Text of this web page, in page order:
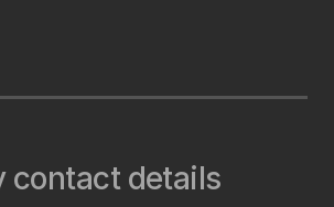
contact details